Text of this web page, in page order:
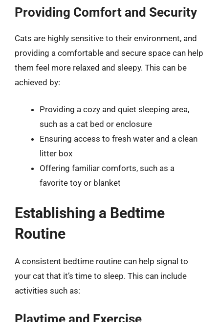
Providing Comfort and Security
Cats are highly sensitive to their environment, and
providing a comfortable and secure space can help
them feel more relaxed and sleepy. This can be
achieved by:
Providing a cozy and quiet sleeping area,
such as a cat bed or enclosure
Ensuring access to fresh water and a clean
litter box
Offering familiar comforts, such as a
favorite toy or blanket
Establishing a Bedtime
Routine
A consistent bedtime routine can help signal to
your cat that it’s time to sleep. This can include
activities such as:
Playtime and Exercise